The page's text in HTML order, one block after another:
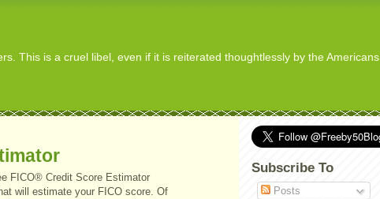
This is a cruel libel, even if it is reiterated thoughtlessly by the Americans
FICO® Credit Score Estimator
will estimate your FICO score. Of
Subscribe To
Posts